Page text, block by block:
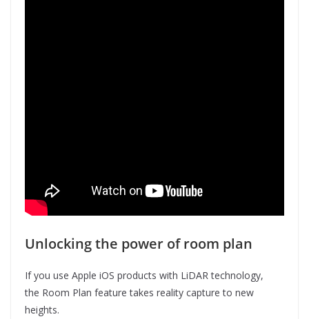
Unlocking the power of room plan
If you use Apple iOS products with LiDAR technology,
the Room Plan feature takes reality capture to new
heights.